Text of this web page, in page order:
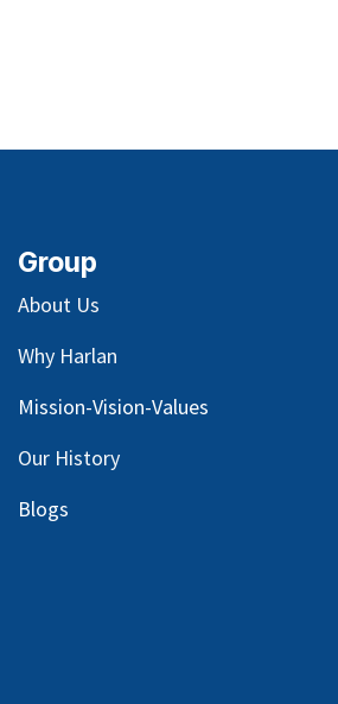
Group
About Us
Why Harlan
Mission-Vision-Values
Our History
Blogs